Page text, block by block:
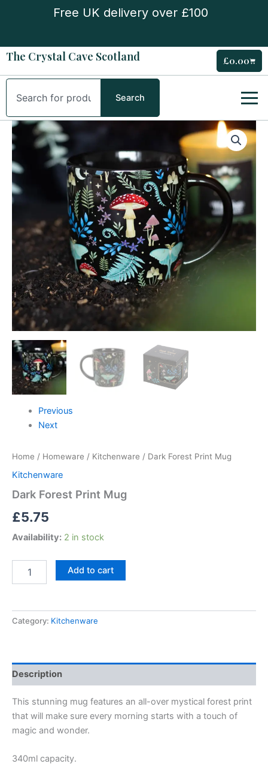
Free UK delivery over £100
The Crystal Cave Scotland £0.00Cart
Search
Search
Previous
Next
Home / Homeware / Kitchenware / Dark Forest Print Mug
Kitchenware
Dark Forest Print Mug
£5.75
Availability: 2 in stock
Dark
Forest
Print
Mug
quantity
Add to cart
Category: Kitchenware
Description
This stunning mug features an all-over mystical forest print
that will make sure every morning starts with a touch of
magic and wonder.
340ml capacity.